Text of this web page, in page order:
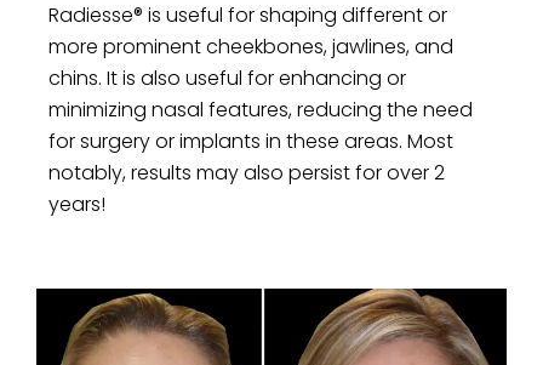
Radiesse® is useful for shaping different or
more prominent cheekbones, jawlines, and
chins. It is also useful for enhancing or
minimizing nasal features, reducing the need
for surgery or implants in these areas. Most
notably, results may also persist for over 2
years!